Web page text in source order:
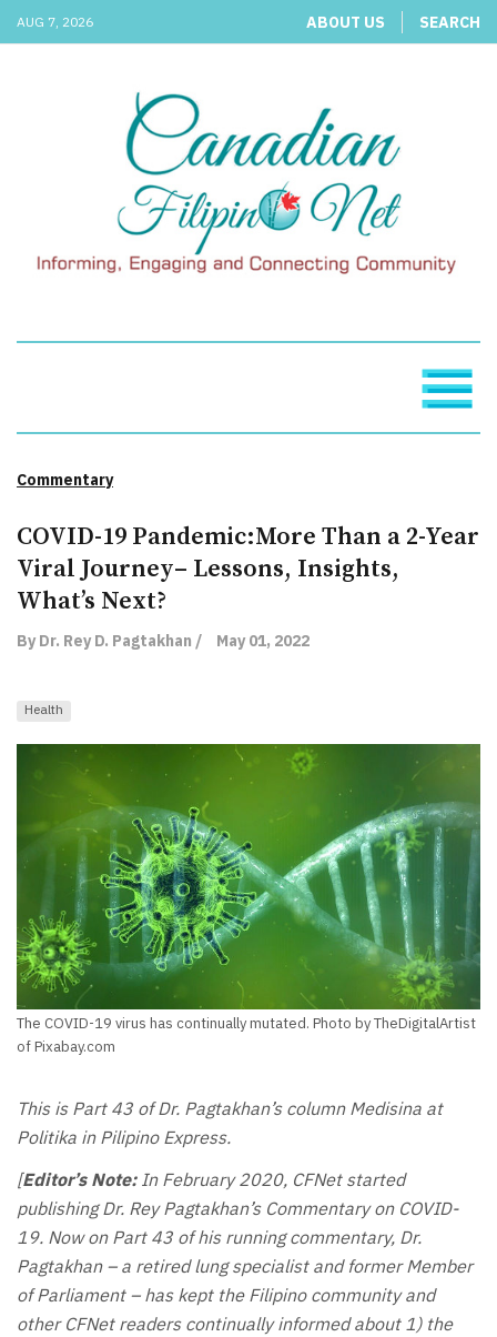
AUG 7, 2026 ABOUT US SEARCH
Commentary
COVID-19 Pandemic:More Than a 2-Year
Viral Journey– Lessons, Insights,
What’s Next?
By Dr. Rey D. Pagtakhan / May 01, 2022
Health
The COVID-19 virus has continually mutated. Photo by TheDigitalArtist
of Pixabay.com
This is Part 43 of Dr. Pagtakhan’s column Medisina at
Politika in Pilipino Express.
[Editor’s Note:In February 2020, CFNet started
publishing Dr. Rey Pagtakhan’s Commentary on COVID-
19. Now on Part 43 of his running commentary, Dr.
Pagtakhan – a retired lung specialist and former Member
of Parliament – has kept the Filipino community and
other CFNet readers continually informed about 1) the